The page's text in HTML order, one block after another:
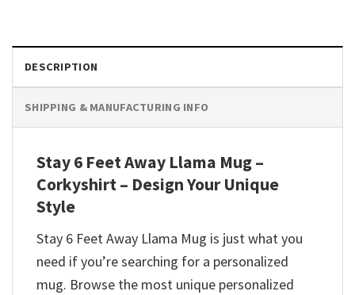
DESCRIPTION
SHIPPING & MANUFACTURING INFO
Stay 6 Feet Away Llama Mug –
Corkyshirt – Design Your Unique
Style
Stay 6 Feet Away Llama Mug is just what you
need if you’re searching for a personalized
mug. Browse the most unique personalized